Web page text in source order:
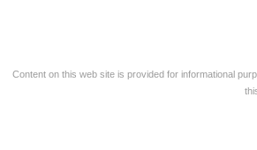
Content on this web site is provided for informational